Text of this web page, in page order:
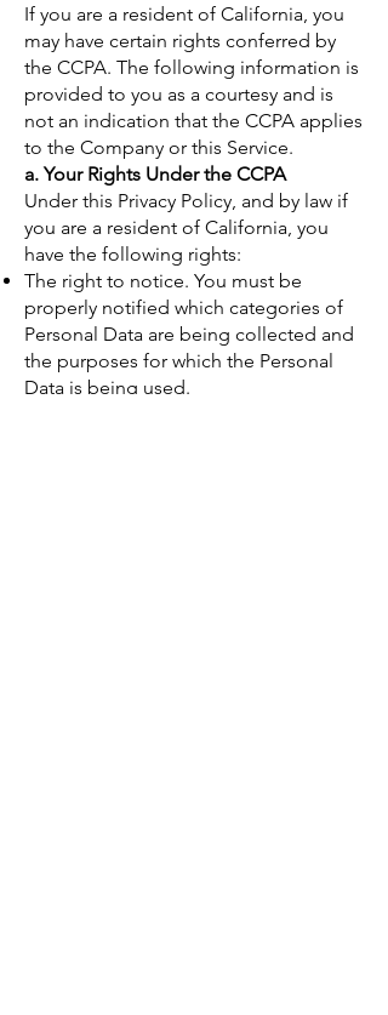
If you are a resident of California, you
may have certain rights conferred by
the CCPA. The following information is
provided to you as a courtesy and is
not an indication that the CCPA applies
to the Company or this Service.
a. Your Rights Under the CCPA
Under this Privacy Policy, and by law if
you are a resident of California, you
have the following rights:
The right to notice. You must be
properly notified which categories of
Personal Data are being collected and
the purposes for which the Personal
Data is being used.